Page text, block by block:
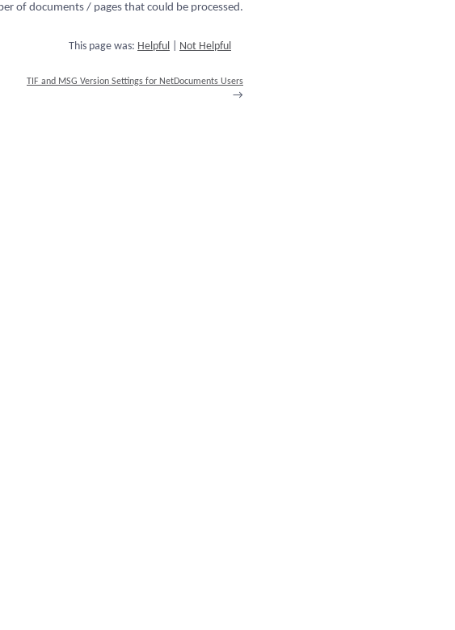
of documents / pages that could be processed.
This page was: Helpful Not Helpful
TIF and MSG Version Settings for NetDocuments Users
→